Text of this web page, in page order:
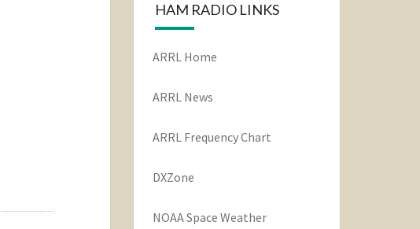
HAM RADIO LINKS
ARRL Home
ARRL News
ARRL Frequency Chart
DXZone
NOAA Space Weather